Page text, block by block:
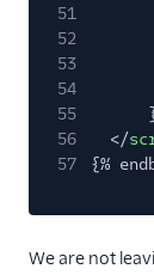
51
52
53
54
55
56
</
57
{%
We are not